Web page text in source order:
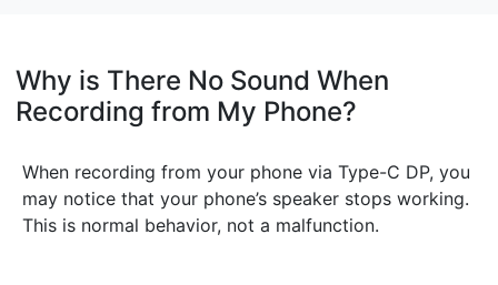
Why is There No Sound When
Recording from My Phone?
When recording from your phone via Type-C DP, you
may notice that your phone’s speaker stops working.
This is normal behavior, not a malfunction.